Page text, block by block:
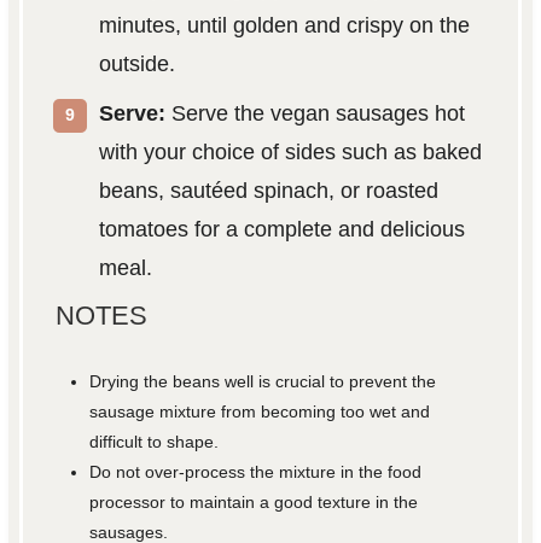
minutes, until golden and crispy on the
outside.
Serve: Serve the vegan sausages hot
with your choice of sides such as baked
beans, sautéed spinach, or roasted
tomatoes for a complete and delicious
meal.
NOTES
Drying the beans well is crucial to prevent the
sausage mixture from becoming too wet and
difficult to shape.
Do not over-process the mixture in the food
processor to maintain a good texture in the
sausages.